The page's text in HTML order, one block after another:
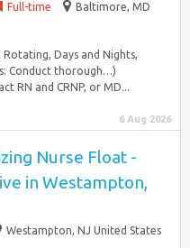
Full-time
Baltimore, MD
Days and Nights,
Conduct thorough…)
RN and CRNP, or MD...
6 Aug 2026
Nurse Float -
in Westampton,
Westampton, NJ United States